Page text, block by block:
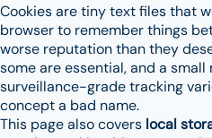
Cookies are tiny text files that
browser to remember things
worse reputation than they
some are essential, and a
surveillance-grade tracking
concept a bad name.
This page also covers local